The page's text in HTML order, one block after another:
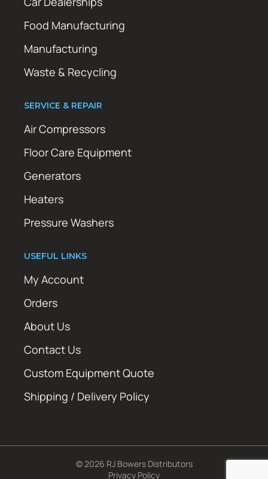
Food Manufacturing
Manufacturing
Waste & Recycling
SERVICE & REPAIR
Air Compressors
Floor Care Equipment
Generators
Heaters
Pressure Washers
USEFUL LINKS
My Account
Orders
About Us
Contact Us
Custom Equipment Quote
Shipping / Delivery Policy
© 2026 RJ Bowers Distributors
Privacy Policy